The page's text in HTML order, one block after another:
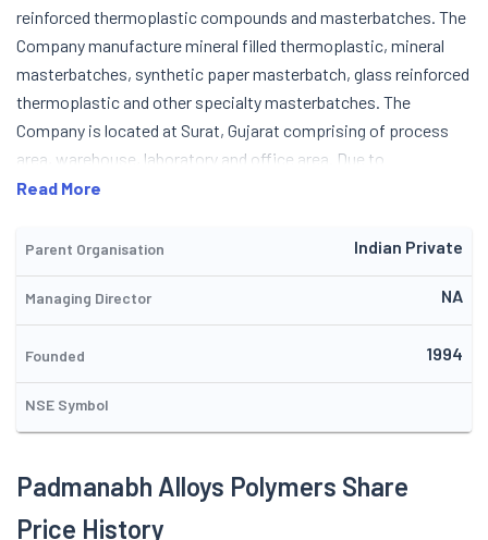
reinforced thermoplastic compounds and masterbatches. The
Company manufacture mineral filled thermoplastic, mineral
masterbatches, synthetic paper masterbatch, glass reinforced
thermoplastic and other specialty masterbatches. The
Company is located at Surat, Gujarat comprising of process
area, warehouse, laboratory and office area. Due to
infrastructural limitations, the Company could not go in for a
products, which led to the promotion of the company (PAPL).
For this, the company set up a project to manufacture mineral
filled thermoplastic compounds and mineral masterbatches,
property modifier mastebatches, colour masterbatches and
synthetic paper and bio-degradable compounds at Palsana
(Surat district), Gujarat, with an installed capacity of 7800 tons
per annum. Integrated with industry's well renowned
installed capacity of 7500 MT/Annum. The Company came out
with a public issue of 33 lac equity shares of Rs 10 each for
Read More
Parent Organisation Indian Private
Managing Director NA
Founded 1994
NSE Symbol
Padmanabh Alloys Polymers Share
Price History